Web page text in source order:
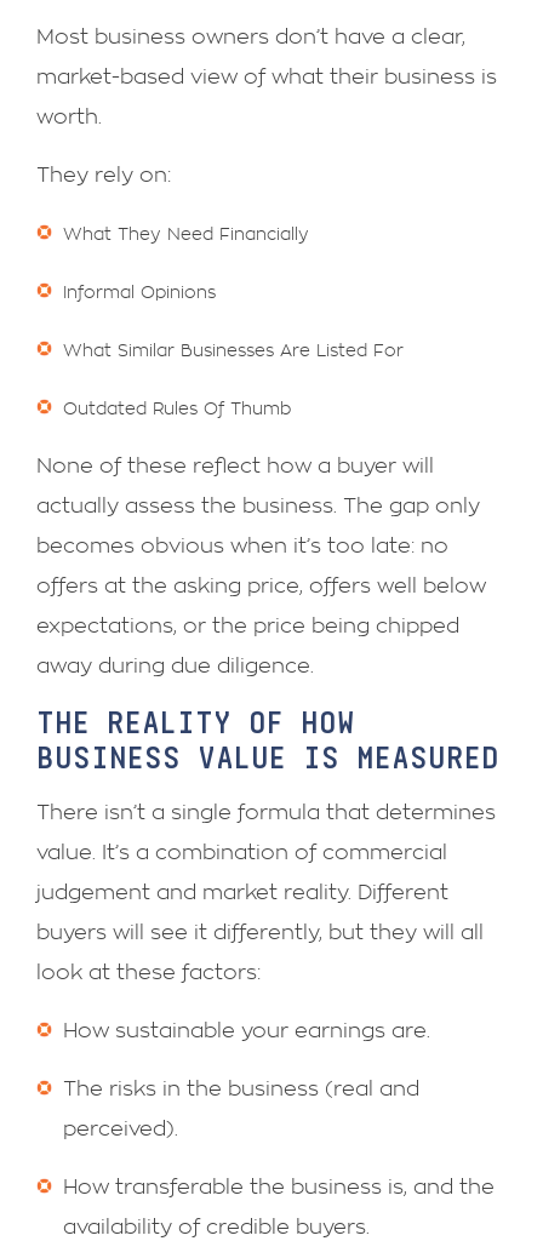
Most business owners don’t have a clear,
market-based view of what their business is
worth.
They rely on:
What They Need Financially
Informal Opinions
What Similar Businesses Are Listed For
Outdated Rules Of Thumb
None of these reflect how a buyer will
actually assess the business. The gap only
becomes obvious when it’s too late: no
offers at the asking price, offers well below
expectations, or the price being chipped
away during due diligence.
THE REALITY OF HOW
BUSINESS VALUE IS MEASURED
There isn’t a single formula that determines
value. It’s a combination of commercial
judgement and market reality. Different
buyers will see it differently, but they will all
look at these factors:
How sustainable your earnings are.
The risks in the business (real and
perceived).
How transferable the business is, and the
availability of credible buyers.